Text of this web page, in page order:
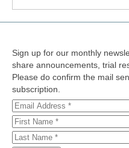
Sign up for our monthly
share announcements, trial
Please do confirm the mail
subscription.